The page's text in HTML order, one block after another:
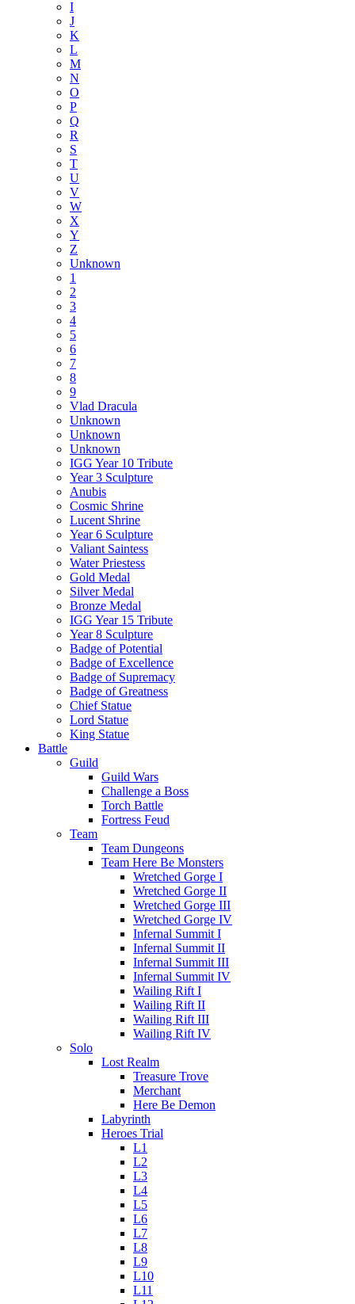
I
J
K
L
M
N
O
P
Q
R
S
T
U
V
W
X
Y
Z
Unknown
1
2
3
4
5
6
7
8
9
Vlad Dracula
Unknown
Unknown
Unknown
IGG Year 10 Tribute
Year 3 Sculpture
Anubis
Cosmic Shrine
Lucent Shrine
Year 6 Sculpture
Valiant Saintess
Water Priestess
Gold Medal
Silver Medal
Bronze Medal
IGG Year 15 Tribute
Year 8 Sculpture
Badge of Potential
Badge of Excellence
Badge of Supremacy
Badge of Greatness
Chief Statue
Lord Statue
King Statue
Battle
Guild
Guild Wars
Challenge a Boss
Torch Battle
Fortress Feud
Team
Team Dungeons
Team Here Be Monsters
Wretched Gorge I
Wretched Gorge II
Wretched Gorge III
Wretched Gorge IV
Infernal Summit I
Infernal Summit II
Infernal Summit III
Infernal Summit IV
Wailing Rift I
Wailing Rift II
Wailing Rift III
Wailing Rift IV
Solo
Lost Realm
Treasure Trove
Merchant
Here Be Demon
Labyrinth
Heroes Trial
L1
L2
L3
L4
L5
L6
L7
L8
L9
L10
L11